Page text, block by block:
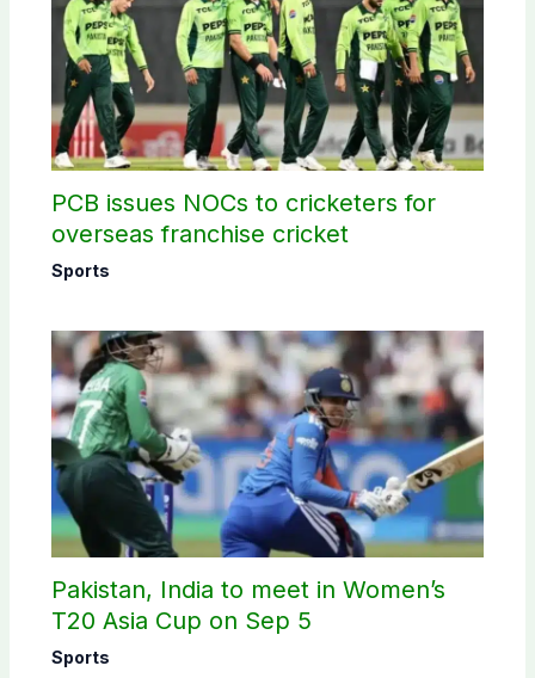
PCB issues NOCs to cricketers for
overseas franchise cricket
Sports
Pakistan, India to meet in Women’s
T20 Asia Cup on Sep 5
Sports